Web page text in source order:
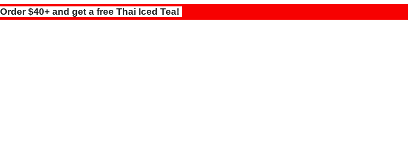
Order $40+ and get a free Thai Iced Tea!